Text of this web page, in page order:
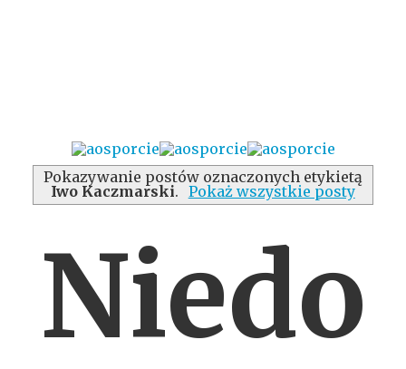
Pokazywanie postów oznaczonych etykietą
Iwo Kaczmarski. Pokaż wszystkie posty
Niedo